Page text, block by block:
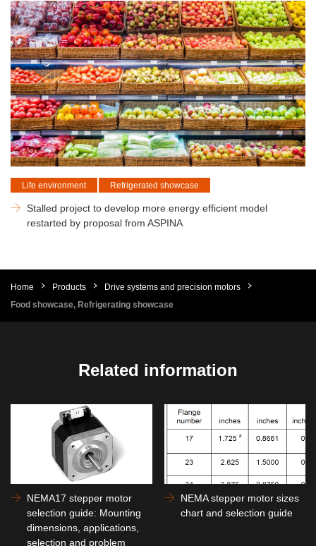
Life environment Refrigerated showcase
Stalled project to develop more energy efficient model
restarted by proposal from ASPINA
Home Products
Drive systems and precision motors
Food showcase, Refrigerating showcase
Related information
NEMA17 stepper motor
selection guide: Mounting
dimensions, applications,
selection and problem
NEMA stepper motor sizes
chart and selection guide